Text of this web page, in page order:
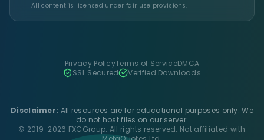
All content is licensed under fair use provisions.
Privacy PolicyTerms of ServiceDMCA
SSL Secured
Verified Downloads
Disclaimer: All resources are for educational purposes only. We
do not host files on our server.
© 2019-2026 FXCGroup. All rights reserved. Not affiliated with